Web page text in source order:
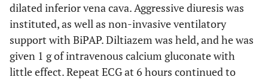
dilated inferior vena cava. Aggressive diuresis was
instituted, as well as non-invasive ventilatory
support with BiPAP. Diltiazem was held, and he was
given 1 g of intravenous calcium gluconate with
little effect. Repeat ECG at 6 hours continued to